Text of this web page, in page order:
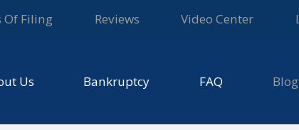
Of Filing Reviews Video Center
Us Bankruptcy FAQ Blog